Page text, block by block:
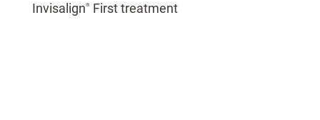
Invisalign® First treatment